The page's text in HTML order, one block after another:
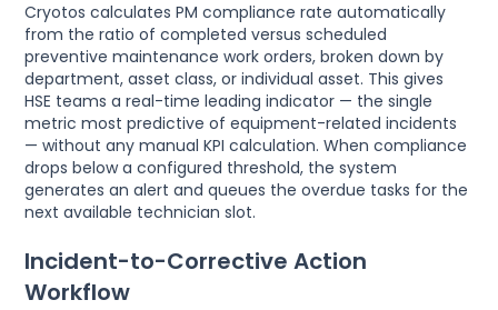
Cryotos calculates PM compliance rate automatically
from the ratio of completed versus scheduled
preventive maintenance work orders, broken down by
department, asset class, or individual asset. This gives
HSE teams a real-time leading indicator — the single
metric most predictive of equipment-related incidents
— without any manual KPI calculation. When compliance
drops below a configured threshold, the system
generates an alert and queues the overdue tasks for the
next available technician slot.
Incident-to-Corrective Action
Workflow